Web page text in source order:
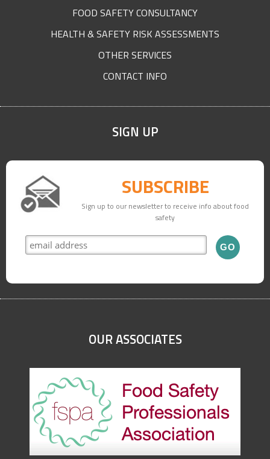
FOOD SAFETY CONSULTANCY
HEALTH & SAFETY RISK ASSESSMENTS
OTHER SERVICES
CONTACT INFO
SIGN UP
SUBSCRIBE
Sign up to our newsletter to receive info about food
safety
OUR ASSOCIATES